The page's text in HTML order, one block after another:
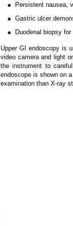
Persistent nausea,
Gastric ulcer
Duodenal biopsy
Upper GI endoscopy is
video camera and light
the instrument to
endoscope is shown on
examination than X-ray